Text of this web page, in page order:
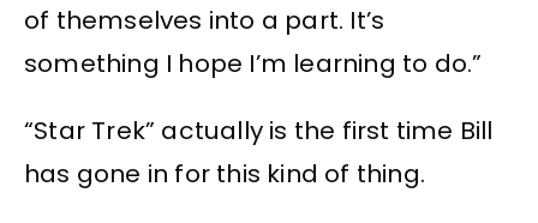
of themselves into a part. It’s
something I hope I’m learning to do.”
“Star Trek” actually is the first time Bill
has gone in for this kind of thing.